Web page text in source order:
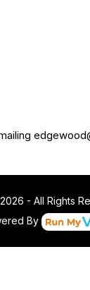
- All Rights
By